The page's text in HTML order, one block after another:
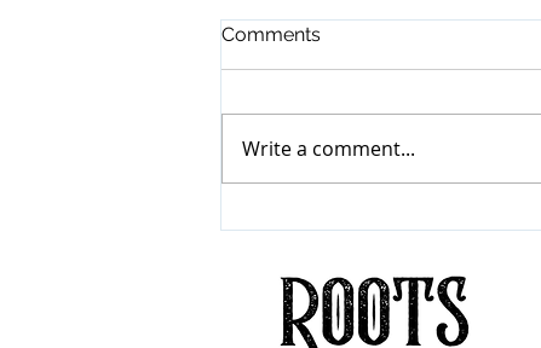
Comments
Write a comment...